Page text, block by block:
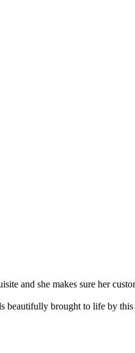
and she makes sure her
brought to life by